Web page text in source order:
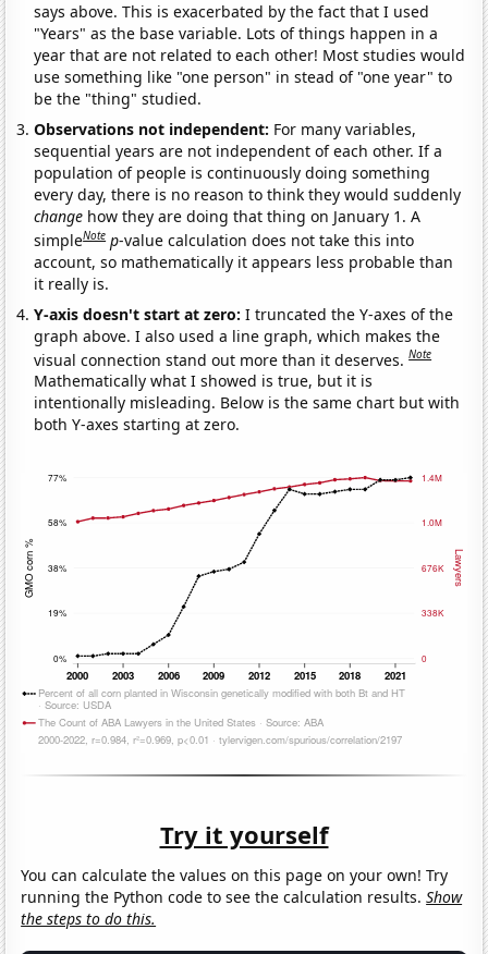
says above. This is exacerbated by the fact that I used
"Years" as the base variable. Lots of things happen in a
year that are not related to each other! Most studies would
use something like "one person" in stead of "one year" to
be the "thing" studied.
Observations not independent: For many variables,
sequential years are not independent of each other. If a
population of people is continuously doing something
every day, there is no reason to think they would suddenly
change how they are doing that thing on January 1. A
simpleNote p-value calculation does not take this into
account, so mathematically it appears less probable than
it really is.
Y-axis doesn't start at zero:I truncated the Y-axes of the
graph above. I also used a line graph, which makes the
visual connection stand out more than it deserves.Note
Mathematically what I showed is true, but it is
intentionally misleading. Below is the same chart but with
both Y-axes starting at zero.
Try it yourself
You can calculate the values on this page on your own! Try
running the Python code to see the calculation results.Show
the steps to do this.